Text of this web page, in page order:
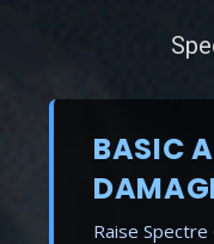
BASIC
Raise Spectre